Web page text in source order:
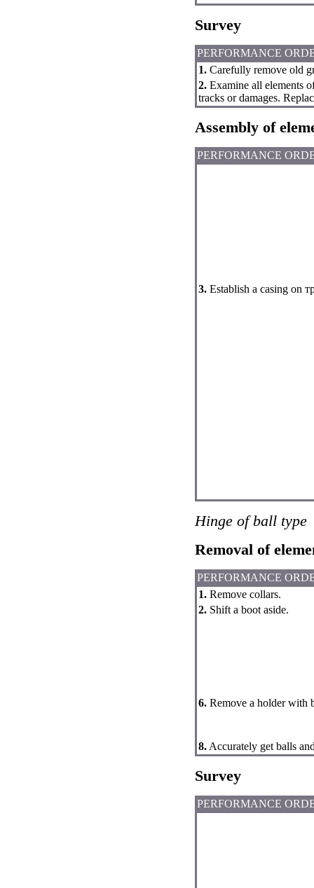
Survey
PERFORMANCE
1. Carefully remove old
2. Examine all elements
tracks or damages.
Assembly of
PERFORMANCE
3. Establish a casing on
Hinge of ball type
Removal of
PERFORMANCE
1. Remove collars.
2. Shift a boot aside.
6. Remove a holder with
8. Accurately get balls
Survey
PERFORMANCE